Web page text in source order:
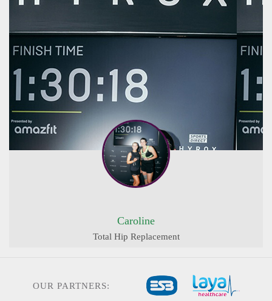
Caroline
Total Hip Replacement
OUR PARTNERS: